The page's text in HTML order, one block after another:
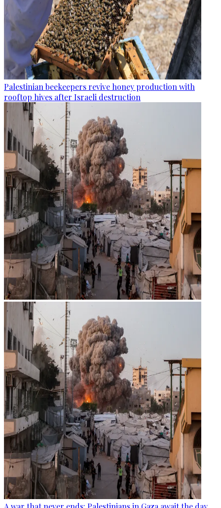
Palestinian beekeepers revive honey production with
rooftop hives after Israeli destruction